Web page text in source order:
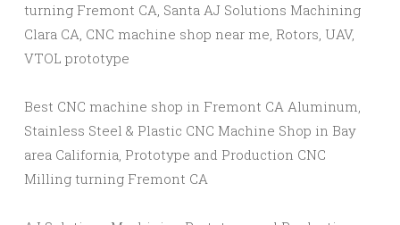
turning Fremont CA, Santa AJ Solutions Machining
Clara CA, CNC machine shop near me, Rotors, UAV,
VTOL prototype
Best CNC machine shop in Fremont CA Aluminum,
Stainless Steel & Plastic CNC Machine Shop in Bay
area California, Prototype and Production CNC
Milling turning Fremont CA